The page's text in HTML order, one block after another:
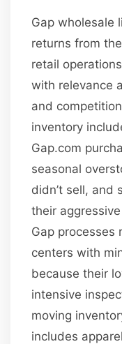
Gap wholesale
returns from
retail
with relevance
and
inventory
Gap.com
seasonal
didn’t sell, and
their
Gap processes
centers with
because their
intensive
moving
includes